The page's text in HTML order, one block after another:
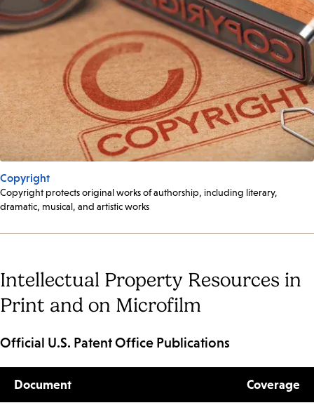
Copyright
Copyright protects original works of authorship, including literary,
dramatic, musical, and artistic works
Intellectual Property Resources in
Print and on Microfilm
Official U.S. Patent Office Publications
Document Coverage